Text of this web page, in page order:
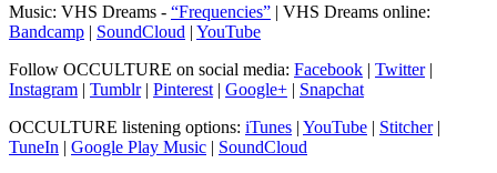
Music: VHS Dreams - “Frequencies” | VHS Dreams online:
Bandcamp | SoundCloud | YouTube
Follow OCCULTURE on social media: Facebook | Twitter|
Instagram | Tumblr| Pinterest | Google+ | Snapchat
OCCULTURE listening options: iTunes | YouTube | Stitcher|
TuneIn | Google Play Music | SoundCloud